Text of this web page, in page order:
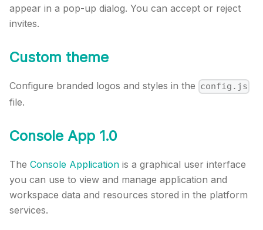
appear in a pop-up dialog. You can accept or reject
invites.
Custom theme
Configure branded logos and styles in the config.js
file.
Console App 1.0
The Console Application is a graphical user interface
you can use to view and manage application and
workspace data and resources stored in the platform
services.